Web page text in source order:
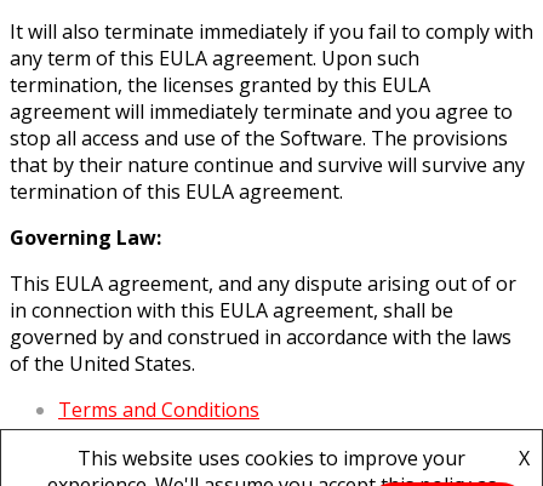
It will also terminate immediately if you fail to comply with
any term of this EULA agreement. Upon such
termination, the licenses granted by this EULA
agreement will immediately terminate and you agree to
stop all access and use of the Software. The provisions
that by their nature continue and survive will survive any
termination of this EULA agreement.
Governing Law:
This EULA agreement, and any dispute arising out of or
in connection with this EULA agreement, shall be
governed by and construed in accordance with the laws
of the United States.
Terms and Conditions
Privacy Policy
Refund Policy
This website uses cookies to improve your
X